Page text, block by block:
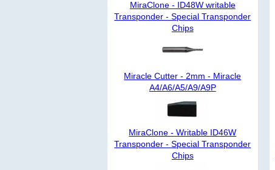
MiraClone - ID48W writable
Transponder - Special Transponder
Chips
Miracle Cutter - 2mm - Miracle
A4/A6/A5/A9/A9P
MiraClone - Writable ID46W
Transponder - Special Transponder
Chips